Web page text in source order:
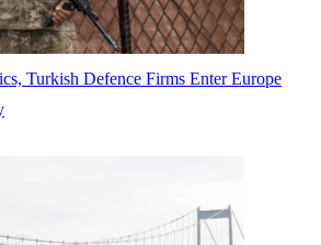
Turkish Defence Firms Enter Europe